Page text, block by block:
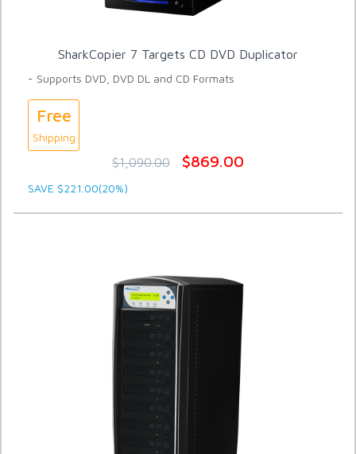
SharkCopier 7 Targets CD DVD Duplicator
- Supports DVD, DVD DL and CD Formats
Free
Shipping
$1,090.00 $869.00
SAVE $221.00(20%)